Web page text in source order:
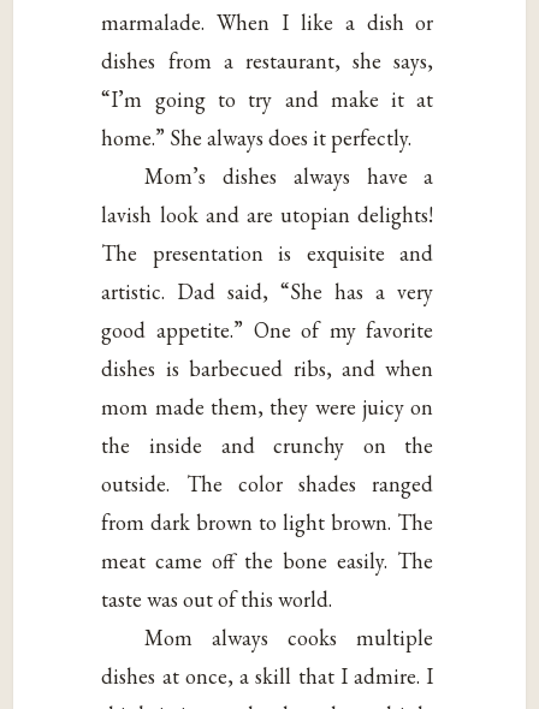
marmalade. When I like a dish or
dishes from a restaurant, she says,
“I’m going to try and make it at
home.” She always does it perfectly.
Mom’s dishes always have a
lavish look and are utopian delights!
The presentation is exquisite and
artistic. Dad said, “She has a very
good appetite.” One of my favorite
dishes is barbecued ribs, and when
mom made them, they were juicy on
the inside and crunchy on the
outside. The color shades ranged
from dark brown to light brown. The
meat came off the bone easily. The
taste was out of this world.
Mom always cooks multiple
dishes at once, a skill that I admire. I